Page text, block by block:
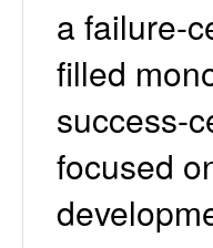
a failure-
ﬁlled
success-
focused